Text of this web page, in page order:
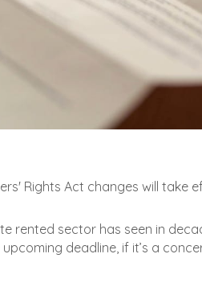
Rights Act changes will take
rented sector has seen in
deadline, if it’s a